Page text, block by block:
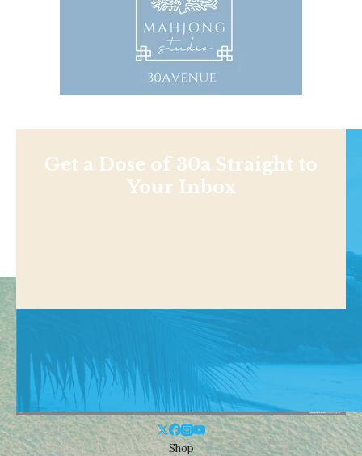
Get a Dose of 30a Straight to
Your Inbox
Shop